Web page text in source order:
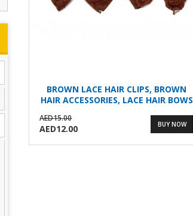
BROWN LACE HAIR CLIPS, BROWN
HAIR ACCESSORIES, LACE HAIR BOWS
AED15.00
AED12.00 BUY NOW